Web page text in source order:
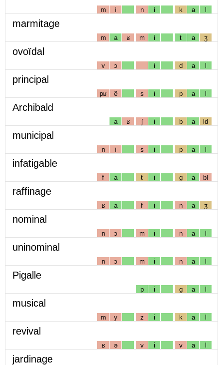
m i n i k a l
marmitage
m a ʁ m i t a ʒ
ovoïdal
v ɔ i d a l
principal
pʁ ẽ s i p a l
Archibald
a ʁ ʃ i b a ld
municipal
n i s i p a l
infatigable
f a t i g a bl
raffinage
ʁ a f i n a ʒ
nominal
n ɔ m i n a l
uninominal
n ɔ m i n a l
Pigalle
p i g a l
musical
m y z i k a l
revival
ʁ ə v i v a l
jardinage